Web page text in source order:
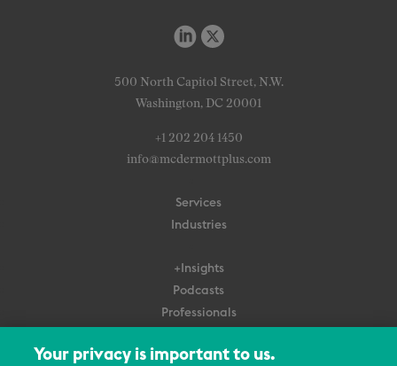
500 North Capitol Street, N.W.
Washington, DC 20001
+1 202 204 1450
info@mcdermottplus.com
Services
Industries
+Insights
Podcasts
Professionals
Your privacy is important to us.